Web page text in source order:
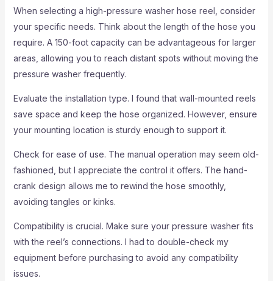
When selecting a high-pressure washer hose reel, consider
your specific needs. Think about the length of the hose you
require. A 150-foot capacity can be advantageous for larger
areas, allowing you to reach distant spots without moving the
pressure washer frequently.
Evaluate the installation type. I found that wall-mounted reels
save space and keep the hose organized. However, ensure
your mounting location is sturdy enough to support it.
Check for ease of use. The manual operation may seem old-
fashioned, but I appreciate the control it offers. The hand-
crank design allows me to rewind the hose smoothly,
avoiding tangles or kinks.
Compatibility is crucial. Make sure your pressure washer fits
with the reel’s connections. I had to double-check my
equipment before purchasing to avoid any compatibility
issues.